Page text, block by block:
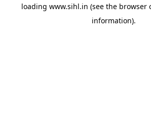
loading www.sihl.in (see the browser
information).